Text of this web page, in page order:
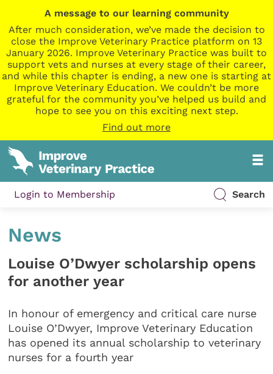
A message to our learning community
After much consideration, we’ve made the decision to
close the Improve Veterinary Practice platform on 13
January 2026. Improve Veterinary Practice was built to
support vets and nurses at every stage of their career,
and while this chapter is ending, a new one is starting at
Improve Veterinary Education. We couldn’t be more
grateful for the community you’ve helped us build and
hope to see you on this exciting next step.
Find out more
Login to Membership Search
News
Louise O’Dwyer scholarship opens
for another year
In honour of emergency and critical care nurse
Louise O’Dwyer, Improve Veterinary Education
has opened its annual scholarship to veterinary
nurses for a fourth year